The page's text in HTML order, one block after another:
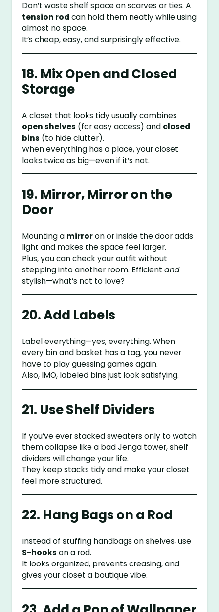
Don’t waste shelf space on scarves or ties. A
tension rod can hold them neatly while using
almost no space.
It’s cheap, easy, and surprisingly effective.
18. Mix Open and Closed
Storage
A closet that looks tidy usually combines
open shelves (for easy access) and closed
bins (to hide clutter).
When everything has a place, your closet
looks twice as big—even if it’s not.
19. Mirror, Mirror on the
Door
Mounting a mirroron or inside the door adds
light and makes the space feel larger.
Plus, you can check your outfit without
stepping into another room. Efficientand
stylish—what’s not to love?
20. Add Labels
Label everything—yes, everything. When
every bin and basket has a tag, you never
have to play guessing games again.
Also, IMO, labeled bins just look satisfying.
21. Use Shelf Dividers
If you’ve ever stacked sweaters only to watch
them collapse like a bad Jenga tower, shelf
dividers will change your life.
They keep stacks tidy and make your closet
feel more structured.
22. Hang Bags on a Rod
Instead of stuffing handbags on shelves, use
S-hooks on a rod.
It looks organized, prevents creasing, and
gives your closet a boutique vibe.